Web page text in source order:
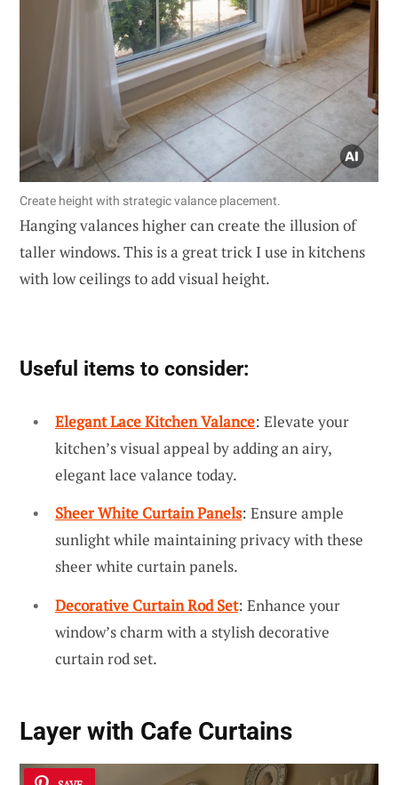
Create height with strategic valance placement.
Hanging valances higher can create the illusion of
taller windows. This is a great trick I use in kitchens
with low ceilings to add visual height.
Useful items to consider:
Elegant Lace Kitchen Valance: Elevate your
kitchen’s visual appeal by adding an airy,
elegant lace valance today.
Sheer White Curtain Panels: Ensure ample
sunlight while maintaining privacy with these
sheer white curtain panels.
Decorative Curtain Rod Set: Enhance your
window’s charm with a stylish decorative
curtain rod set.
Layer with Cafe Curtains